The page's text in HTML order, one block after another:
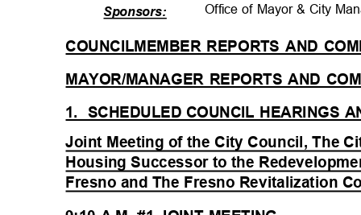
Office of Mayor & City
Sponsors:
COUNCILMEMBER REPORTS AND
MAYOR/MANAGER REPORTS AND
1. SCHEDULED COUNCIL HEARINGS
Joint Meeting of the City Council, The
Housing Successor to the
Fresno and The Fresno Revitalization